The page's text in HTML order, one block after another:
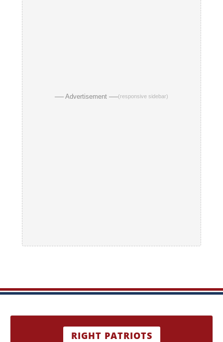
── Advertisement ──(responsive sidebar)
RIGHT PATRIOTS